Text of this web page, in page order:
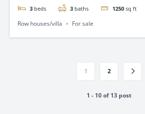
3 beds 3 baths 1250 sq ft
Row houses/villa For sale
1 2
1 - 10 of 13 post